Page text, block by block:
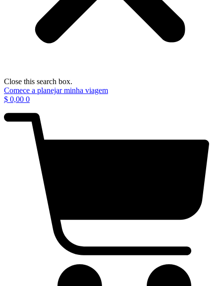
Close this search box.
Comece a planejar minha viagem
$ 0,00 0